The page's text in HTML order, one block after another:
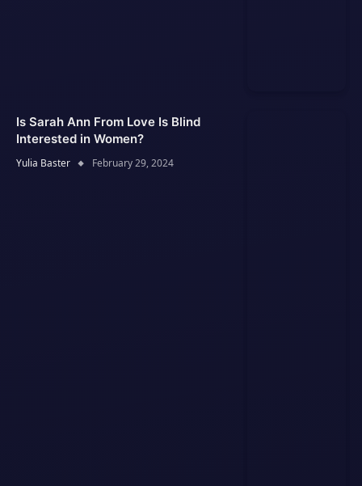
Is Sarah Ann From Love Is Blind
Interested in Women?
Yulia Baster February 29, 2024